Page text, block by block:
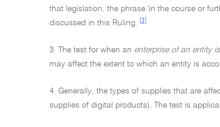
that legislation, the phrase 'in the course or
discussed in this Ruling.
[3]
3. The test for when an enterprise of an entity
may affect the extent to which an entity is
4. Generally, the types of supplies that are
supplies of digital products). The test is